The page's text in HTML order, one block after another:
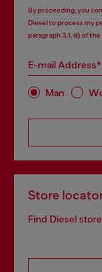
By proceeding, you
Diesel to process my
paragraph 3.1, d) of the
E-mail Address*
Man
Store
Find Diesel